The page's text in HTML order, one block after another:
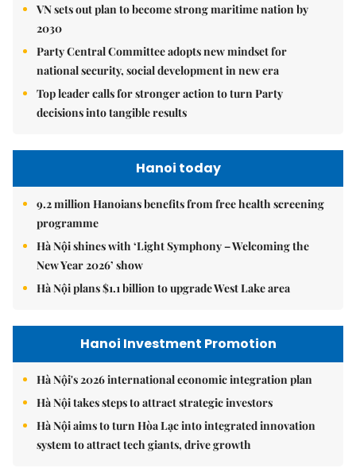
VN sets out plan to become strong maritime nation by
2030
Party Central Committee adopts new mindset for
national security, social development in new era
Top leader calls for stronger action to turn Party
decisions into tangible results
Hanoi today
9.2 million Hanoians benefits from free health screening
programme
Hà Nội shines with ‘Light Symphony – Welcoming the
New Year 2026’ show
Hà Nội plans $1.1 billion to upgrade West Lake area
Hanoi Investment Promotion
Hà Nội's 2026 international economic integration plan
Hà Nội takes steps to attract strategic investors
Hà Nội aims to turn Hòa Lạc into integrated innovation
system to attract tech giants, drive growth